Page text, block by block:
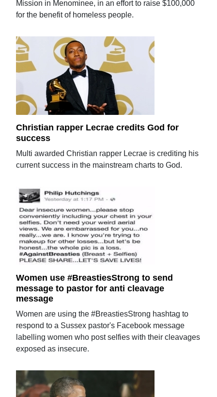
Mission in Menominee, in an effort to raise $100,000
for the benefit of homeless people.
Christian rapper Lecrae credits God for
success
Multi awarded Christian rapper Lecrae is crediting his
current success in the mainstream charts to God.
Women use #BreastiesStrong to send
message to pastor for anti cleavage
message
Women are using the #BreastiesStrong hashtag to
respond to a Sussex pastor's Facebook message
labelling women who post selfies with their cleavages
exposed as insecure.